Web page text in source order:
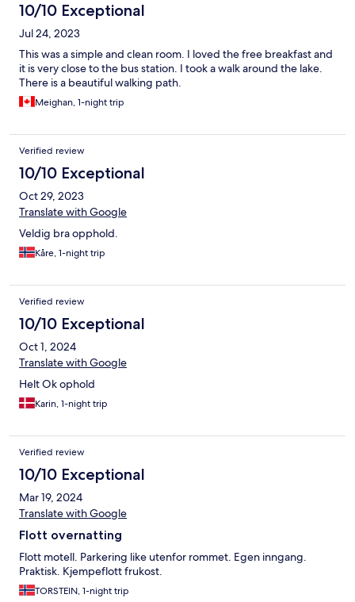
10/10 Exceptional
Jul 24, 2023
This was a simple and clean room. I loved the free breakfast and
it is very close to the bus station. I took a walk around the lake.
There is a beautiful walking path.
Meighan, 1-night trip
Verified review
10/10 Exceptional
Oct 29, 2023
Translate with Google
Veldig bra opphold.
Kåre, 1-night trip
Verified review
10/10 Exceptional
Oct 1, 2024
Translate with Google
Helt Ok ophold
Karin, 1-night trip
Verified review
10/10 Exceptional
Mar 19, 2024
Translate with Google
Flott overnatting
Flott motell. Parkering like utenfor rommet. Egen inngang.
Praktisk. Kjempeflott frukost.
TORSTEIN, 1-night trip